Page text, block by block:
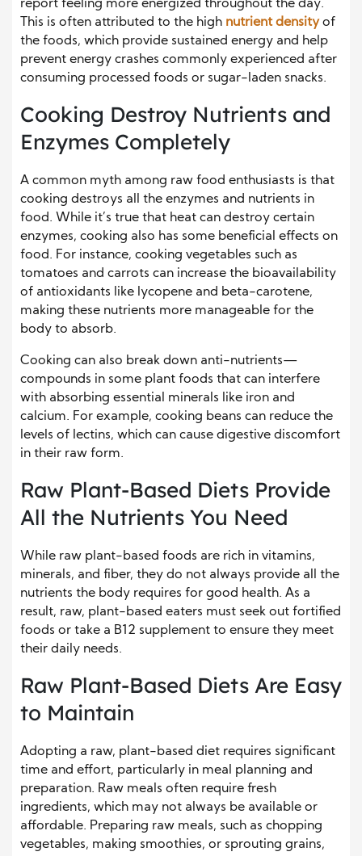
report feeling more energized throughout the day.
This is often attributed to the high nutrient densityof
the foods, which provide sustained energy and help
prevent energy crashes commonly experienced after
consuming processed foods or sugar-laden snacks.
Cooking Destroy Nutrients and
Enzymes Completely
A common myth among raw food enthusiasts is that
cooking destroys all the enzymes and nutrients in
food. While it’s true that heat can destroy certain
enzymes, cooking also has some beneficial effects on
food. For instance, cooking vegetables such as
tomatoes and carrots can increase the bioavailability
of antioxidants like lycopene and beta-carotene,
making these nutrients more manageable for the
body to absorb.
Cooking can also break down anti-nutrients—
compounds in some plant foods that can interfere
with absorbing essential minerals like iron and
calcium. For example, cooking beans can reduce the
levels of lectins, which can cause digestive discomfort
in their raw form.
Raw Plant-Based Diets Provide
All the Nutrients You Need
While raw plant-based foods are rich in vitamins,
minerals, and fiber, they do not always provide all the
nutrients the body requires for good health. As a
result, raw, plant-based eaters must seek out fortified
foods or take a B12 supplement to ensure they meet
their daily needs.
Raw Plant-Based Diets Are Easy
to Maintain
Adopting a raw, plant-based diet requires significant
time and effort, particularly in meal planning and
preparation. Raw meals often require fresh
ingredients, which may not always be available or
affordable. Preparing raw meals, such as chopping
vegetables, making smoothies, or sprouting grains,